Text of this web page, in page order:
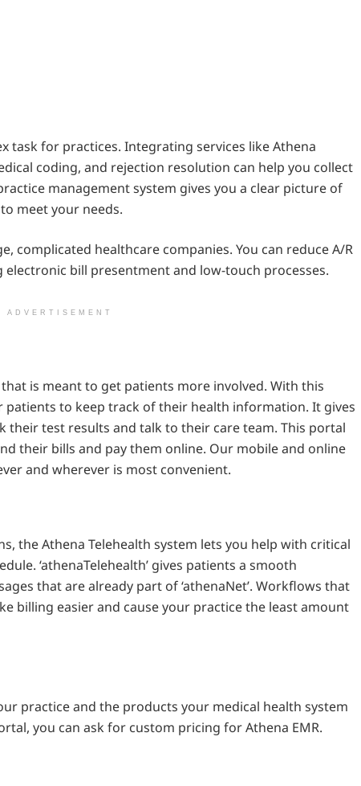
task for practices. Integrating services like Athena
coding, and rejection resolution can help you collect
management system gives you a clear picture of
meet your needs.
complicated healthcare companies. You can reduce A/R
bill presentment and low-touch processes.
ADVERTISEMENT
that is meant to get patients more involved. With this
to keep track of their health information. It gives
their test results and talk to their care team. This portal
their bills and pay them online. Our mobile and online
and wherever is most convenient.
the Athena Telehealth system lets you help with critical
‘athenaTelehealth’ gives patients a smooth
that are already part of ‘athenaNet’. Workflows that
billing easier and cause your practice the least amount
practice and the products your medical health system
you can ask for custom pricing for Athena EMR.